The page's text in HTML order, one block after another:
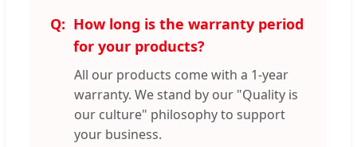
How long is the warranty period
for your products?
All our products come with a 1-year
warranty. We stand by our "Quality is
our culture" philosophy to support
your business.